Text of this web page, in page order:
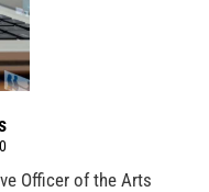
Officer of the Arts